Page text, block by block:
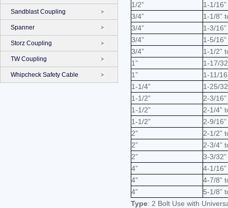
Sandblast Coupling
Spanner
Storz Coupling
TW Coupling
Whipcheck Safety Cable
1/2”
1-1/
3/4”
1-1/8”
3/4”
1-3/
3/4”
1-5/
3/4”
1-1/2”
1”
1-17/
1”
1-11/
1-1/4”
1-25/
1-1/2”
2-3/
1-1/2”
2-1/4”
1-1/2”
2-9/
2”
2-1/2”
2”
2-3/4”
2”
3-3/
4”
4-1/
4”
4-7/8”
4”
5-1/8”
Type: 2 Bolt Use with